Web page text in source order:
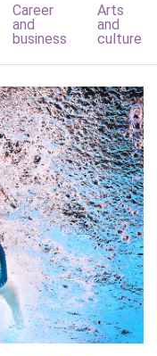
Career
and
business
Arts
and
culture